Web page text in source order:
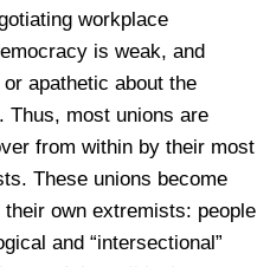
workplace
is weak, and
apathetic about the
Thus, most unions are
from within by their most
These unions become
own extremists: people
and “intersectional”